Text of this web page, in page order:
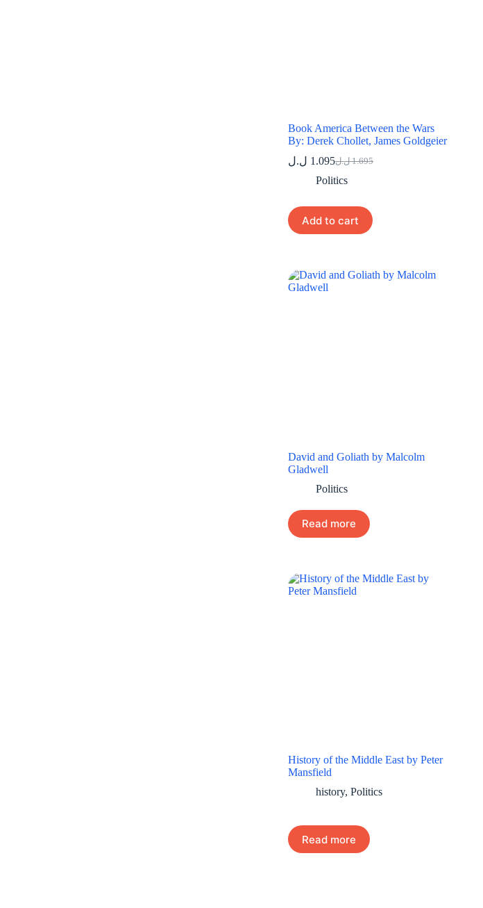
Book America Between the Wars
By: Derek Chollet, James Goldgeier
1.695 ل.ل
Original
price
1.095 ل.ل
Current
price
Politics
Add to cart
David and Goliath by Malcolm
Gladwell
Politics
Read more
History of the Middle East by Peter
Mansfield
history, Politics
Read more